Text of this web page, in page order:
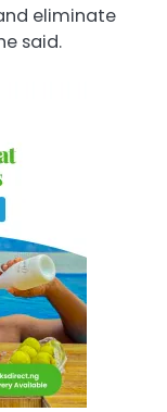
eliminate
said.